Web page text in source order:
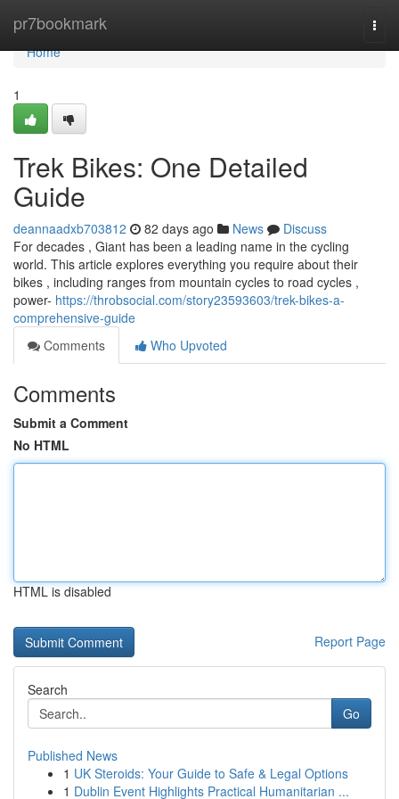
pr7bookmark
Home
Home
1
Trek Bikes: One Detailed
Guide
deannaadxb703812 82 days ago News
Discuss
For decades , Giant has been a leading name in the cycling
world. This article explores everything you require about their
bikes , including ranges from mountain cycles to road cycles ,
power- https://throbsocial.com/story23593603/trek-bikes-a-
comprehensive-guide
Comments
Who Upvoted
Comments
Submit a Comment
No HTML
HTML is disabled
Report Page
Search
Go
Published News
1 UK Steroids: Your Guide to Safe & Legal Options
1 Dublin Event Highlights Practical Humanitarian ...